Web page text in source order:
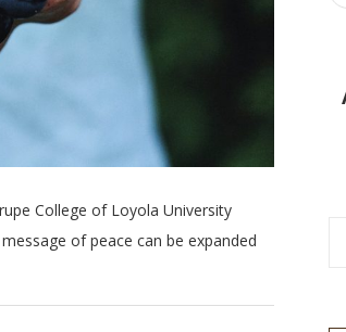
College of Loyola University
of peace can be expanded